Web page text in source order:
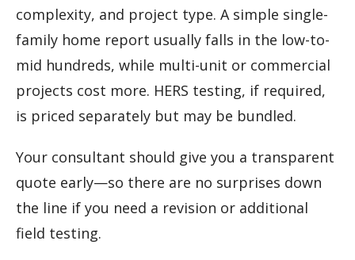
complexity, and project type. A simple single-
family home report usually falls in the low-to-
mid hundreds, while multi-unit or commercial
projects cost more. HERS testing, if required,
is priced separately but may be bundled.
Your consultant should give you a transparent
quote early—so there are no surprises down
the line if you need a revision or additional
field testing.